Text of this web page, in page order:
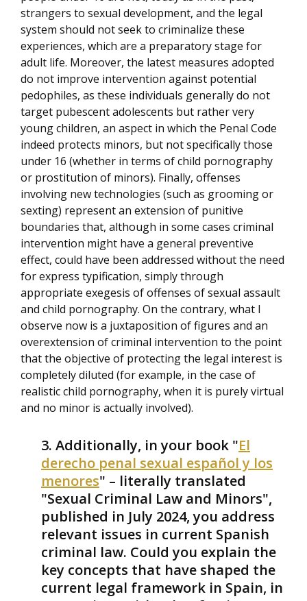
strangers to sexual development, and the legal
system should not seek to criminalize these
experiences, which are a preparatory stage for
adult life. Moreover, the latest measures adopted
do not improve intervention against potential
pedophiles, as these individuals generally do not
target pubescent adolescents but rather very
young children, an aspect in which the Penal Code
indeed protects minors, but not specifically those
under 16 (whether in terms of child pornography
or prostitution of minors). Finally, offenses
involving new technologies (such as grooming or
sexting) represent an extension of punitive
boundaries that, although in some cases criminal
intervention might have a general preventive
effect, could have been addressed without the need
for express typification, simply through
appropriate exegesis of offenses of sexual assault
and child pornography. On the contrary, what I
observe now is a juxtaposition of figures and an
overextension of criminal intervention to the point
that the objective of protecting the legal interest is
completely diluted (for example, in the case of
realistic child pornography, when it is purely virtual
and no minor is actually involved).
Additionally, in your book "El
derecho penal sexual español y los
menores" – literally translated
"Sexual Criminal Law and Minors",
published in July 2024, you address
relevant issues in current Spanish
criminal law. Could you explain the
key concepts that have shaped the
current legal framework in Spain, in